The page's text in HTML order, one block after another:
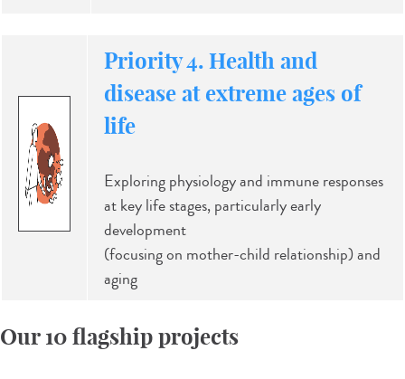
Priority 4. Health and
disease at extreme ages of
life
Exploring physiology and immune responses
at key life stages, particularly early
development
(focusing on mother-child relationship) and
aging
Our 10 flagship projects